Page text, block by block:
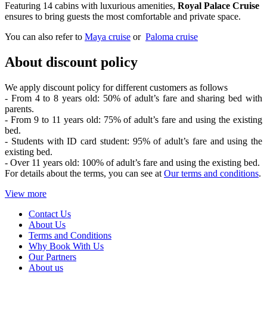
Featuring 14 cabins with luxurious amenities, Royal Palace Cruise
ensures to bring guests the most comfortable and private space.
You can also refer to Maya cruise or Paloma cruise
About discount policy
We apply discount policy for different customers as follows
- From 4 to 8 years old: 50% of adult’s fare and sharing bed with
parents.
- From 9 to 11 years old: 75% of adult’s fare and using the existing
bed.
- Students with ID card student: 95% of adult’s fare and using the
existing bed.
- Over 11 years old: 100% of adult’s fare and using the existing bed.
For details about the terms, you can see at Our terms and conditions.
View more
Contact Us
About Us
Terms and Conditions
Why Book With Us
Our Partners
About us